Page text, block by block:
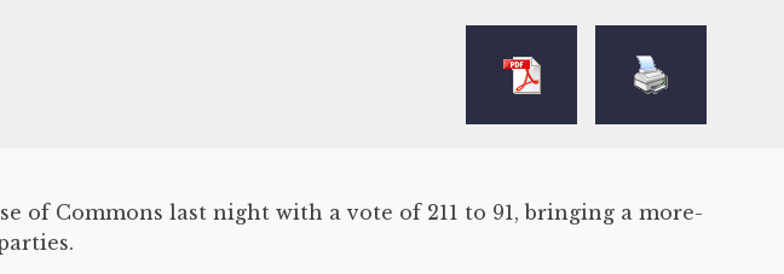
of Commons last night with a vote of 211 to 91, bringing a more-